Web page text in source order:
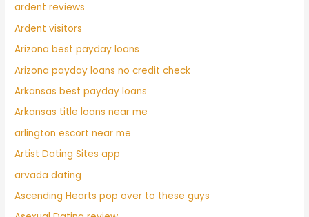
ardent reviews
Ardent visitors
Arizona best payday loans
Arizona payday loans no credit check
Arkansas best payday loans
Arkansas title loans near me
arlington escort near me
Artist Dating Sites app
arvada dating
Ascending Hearts pop over to these guys